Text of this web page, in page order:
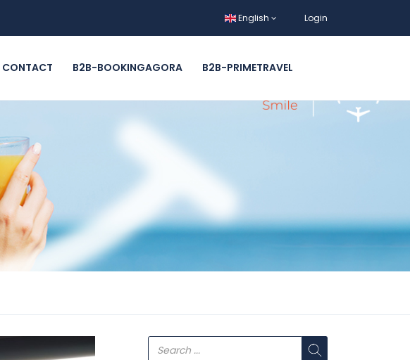
English Login
CONTACT B2B-BOOKINGAGORA B2B-PRIMETRAVEL